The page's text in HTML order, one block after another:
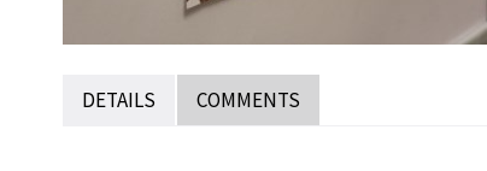
DETAILS COMMENTS